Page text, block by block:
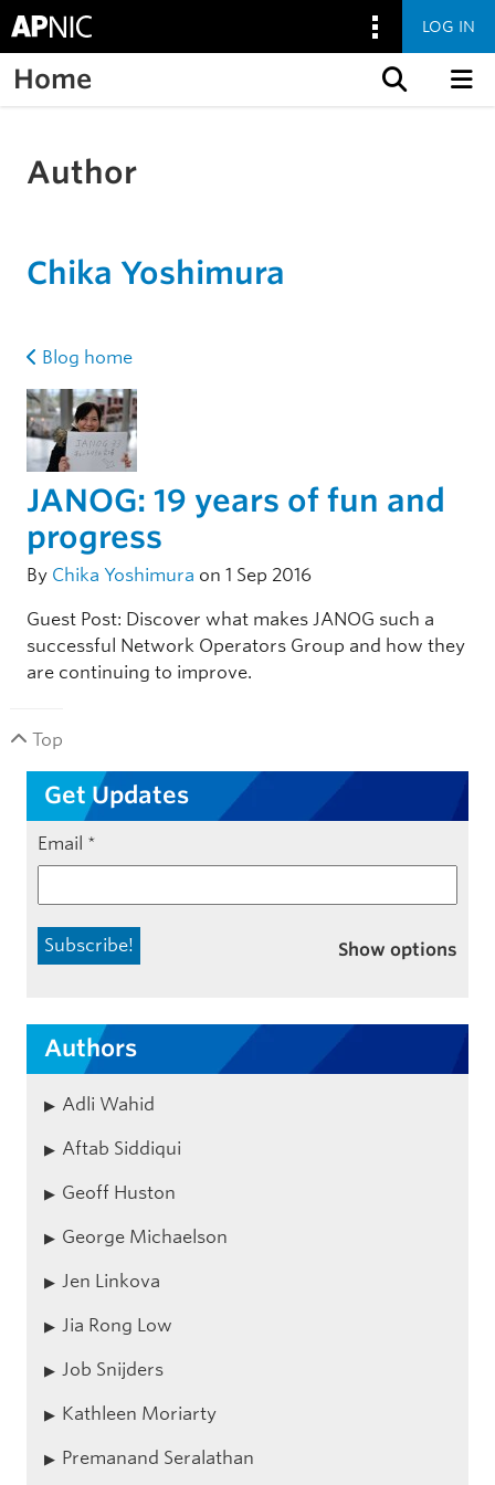
LOG IN
Home
Author
Chika Yoshimura
Blog home
JANOG: 19 years of fun and
progress
By Chika Yoshimura on 1 Sep 2016
Guest Post: Discover what makes JANOG such a
successful Network Operators Group and how they
are continuing to improve.
Top
Get Updates
Email *
Show options
Authors
Adli Wahid
Aftab Siddiqui
Geoff Huston
George Michaelson
Jen Linkova
Jia Rong Low
Job Snijders
Kathleen Moriarty
Premanand Seralathan